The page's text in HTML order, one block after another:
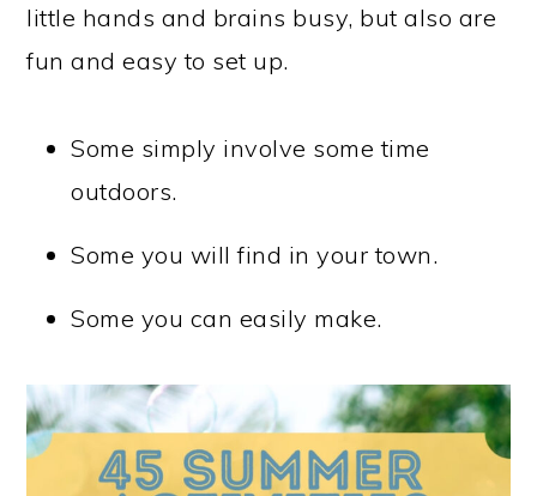
little hands and brains busy, but also are
fun and easy to set up.
Some simply involve some time
outdoors.
Some you will find in your town.
Some you can easily make.